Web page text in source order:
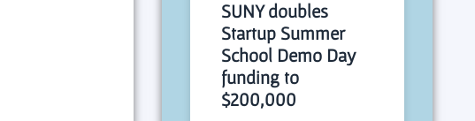
SUNY doubles
Startup Summer
School Demo Day
funding to
$200,000